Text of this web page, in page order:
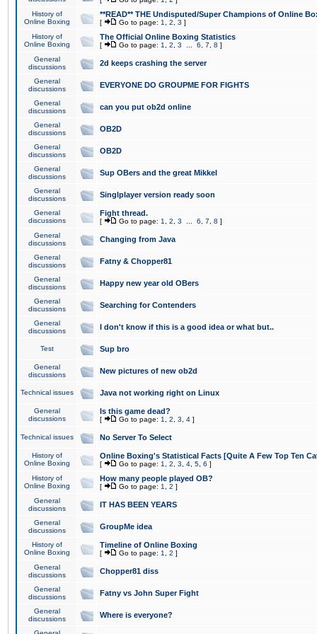
History of
Online Boxing
**READ** THE Undisputed/Super Champions of Online
[ Go to page: 1 2 3 ]
History of
Online Boxing
The Official Online Boxing Statistics
[ Go to page: 1 2 3 6 7 8 ]
General
discussions
2d keeps crashing the server
General
discussions
EVERYONE DO GROUPME FOR FIGHTS
General
discussions
can you put ob2d online
General
discussions
OB2D
General
discussions
OB2D
General
discussions
Sup OBers and the great Mikkel
General
discussions
Singlplayer version ready soon
General
discussions
Fight thread.
[ Go to page: 1 2 3 6 7 8 ]
General
discussions
Changing from Java
General
discussions
Fatny & Chopper81
General
discussions
Happy new year old OBers
General
discussions
Searching for Contenders
General
discussions
I don't know if this is a good idea or what but..
Test Sup bro
General
discussions
New pictures of new ob2d
Technical issues Java not working right on Linux
General
discussions
Is this game dead?
[ Go to page: 1 2 3 4 ]
Technical issues No Server To Select
History of
Online Boxing
Online Boxing's Statistical Facts [Quite A Few Top Ten
[ Go to page: 1 2 3 4 5 6 ]
History of
Online Boxing
How many people played OB?
[ Go to page: 1 2 ]
General
discussions
IT HAS BEEN YEARS
General
discussions
GroupMe idea
History of
Online Boxing
Timeline of Online Boxing
[ Go to page: 1 2 ]
General
discussions
Chopper81 diss
General
discussions
Fatny vs John Super Fight
General
discussions
Where is everyone?